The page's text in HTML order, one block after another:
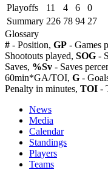
Playoffs
11 4 6 0
Summary 226 78 94 27
Glossary
# - Position, GP - Games
Shootouts played, SOG -
Saves, %Sv - Saves
60min*GA/TOI, G -
Penalty in minutes, TOI -
News
Media
Calendar
Standings
Players
Teams